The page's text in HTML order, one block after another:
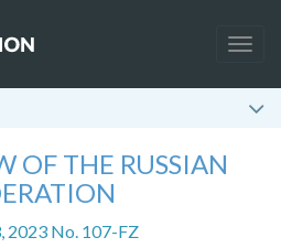
OF THE RUSSIAN
2023 No. 107-FZ